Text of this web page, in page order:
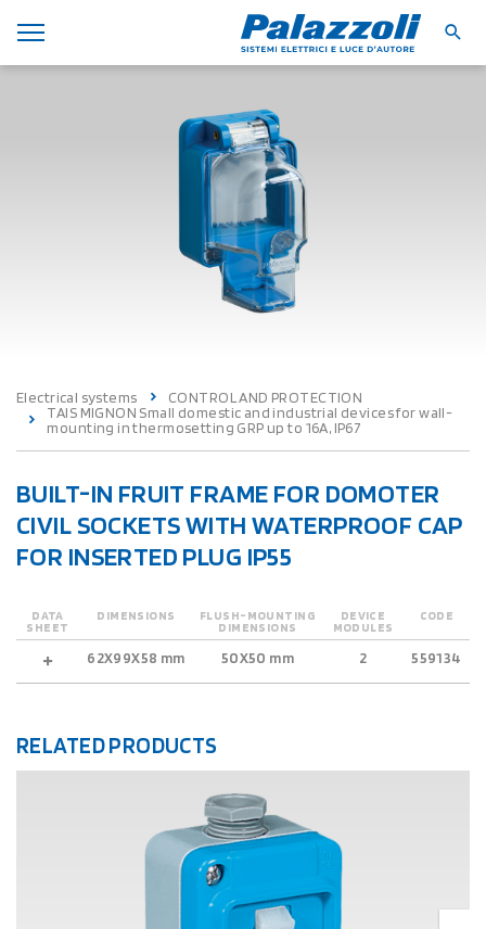
Electrical systems
CONTROL AND PROTECTION
TAIS MIGNON Small domestic and industrial devices for wall-
mounting in thermosetting GRP up to 16A, IP67
BUILT-IN FRUIT FRAME FOR DOMOTER
CIVIL SOCKETS WITH WATERPROOF CAP
FOR INSERTED PLUG IP55
DATA
SHEET
DIMENSIONS FLUSH-MOUNTING
DIMENSIONS
DEVICE
MODULES
CODE
62X99X58 mm 50X50 mm 2 559134
RELATED PRODUCTS